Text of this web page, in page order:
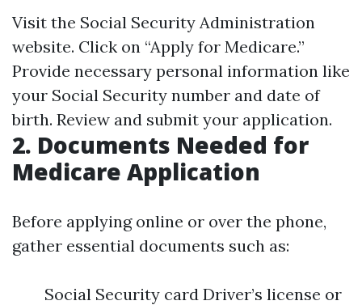
Visit the Social Security Administration
website. Click on “Apply for Medicare.”
Provide necessary personal information like
your Social Security number and date of
birth. Review and submit your application.
2. Documents Needed for
Medicare Application
Before applying online or over the phone,
gather essential documents such as:
Social Security card Driver’s license or